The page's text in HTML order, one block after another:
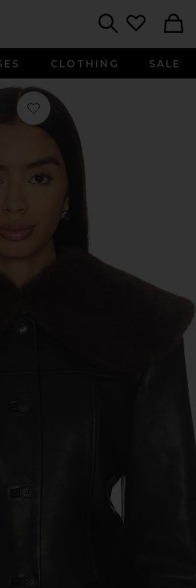
CLOTHING SALE
Favorite Dagna Collar in Dark